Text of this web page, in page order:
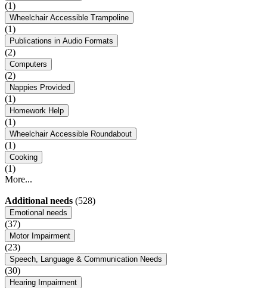
(1)
Wheelchair Accessible Trampoline
(1)
Publications in Audio Formats
(2)
Computers
(2)
Nappies Provided
(1)
Homework Help
(1)
Wheelchair Accessible Roundabout
(1)
Cooking
(1)
More...
Additional needs (528)
Emotional needs
(37)
Motor Impairment
(23)
Speech, Language & Communication Needs
(30)
Hearing Impairment